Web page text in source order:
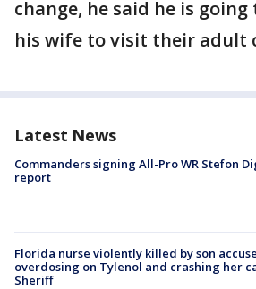
change, he said he is
his wife to visit their adult
Latest News
Commanders signing All-Pro WR Stefon
report
Florida nurse violently killed by son
overdosing on Tylenol and crashing her
Sheriff